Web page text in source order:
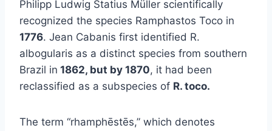
Philipp Ludwig Statius Müller scientifically
recognized the species Ramphastos Toco in
1776. Jean Cabanis first identified R.
albogularis as a distinct species from southern
Brazil in 1862, but by 1870, it had been
reclassified as a subspecies of R. toco.
The term “rhamphēstēs,” which denotes